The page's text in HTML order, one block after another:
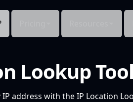
Lookup Tool
address with the IP Location